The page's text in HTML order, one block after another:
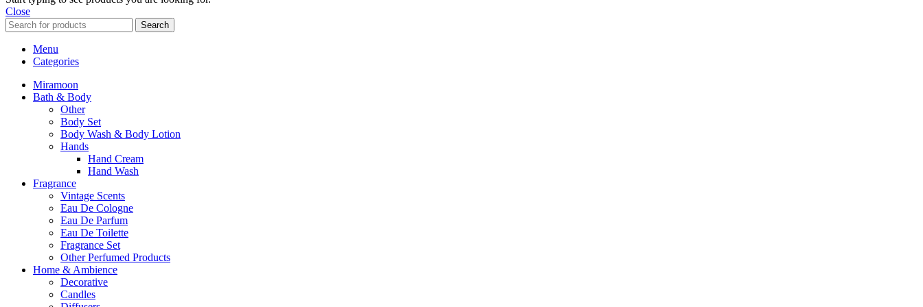
Close
Search
Menu
Categories
Miramoon
Bath & Body
Other
Body Set
Body Wash & Body Lotion
Hands
Hand Cream
Hand Wash
Fragrance
Vintage Scents
Eau De Cologne
Eau De Parfum
Eau De Toilette
Fragrance Set
Other Perfumed Products
Home & Ambience
Decorative
Candles